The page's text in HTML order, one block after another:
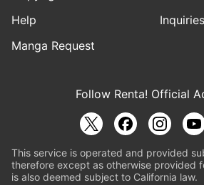
Help
Inquiries
Manga Request
Follow Renta! Official
This service is operated and provided
therefore except as otherwise provided
is also deemed subject to California law.